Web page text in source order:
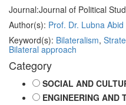
Journal:Journal of Political
Author(s): Prof. Dr. Lubna Abid
Keyword(s): Bilateralism,
Bilateral approach
Category
SOCIAL AND
ENGINEERING AND